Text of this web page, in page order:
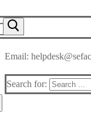
Email:
Search for: